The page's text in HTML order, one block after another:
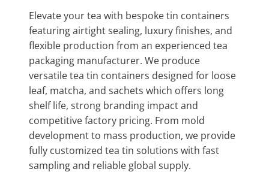
Elevate your tea with bespoke tin containers
featuring airtight sealing, luxury finishes, and
flexible production from an experienced tea
packaging manufacturer. We produce
versatile tea tin containers designed for loose
leaf, matcha, and sachets which offers long
shelf life, strong branding impact and
competitive factory pricing. From mold
development to mass production, we provide
fully customized tea tin solutions with fast
sampling and reliable global supply.